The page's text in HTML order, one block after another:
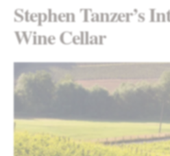
Stephen Tanzer’s
Wine Cellar